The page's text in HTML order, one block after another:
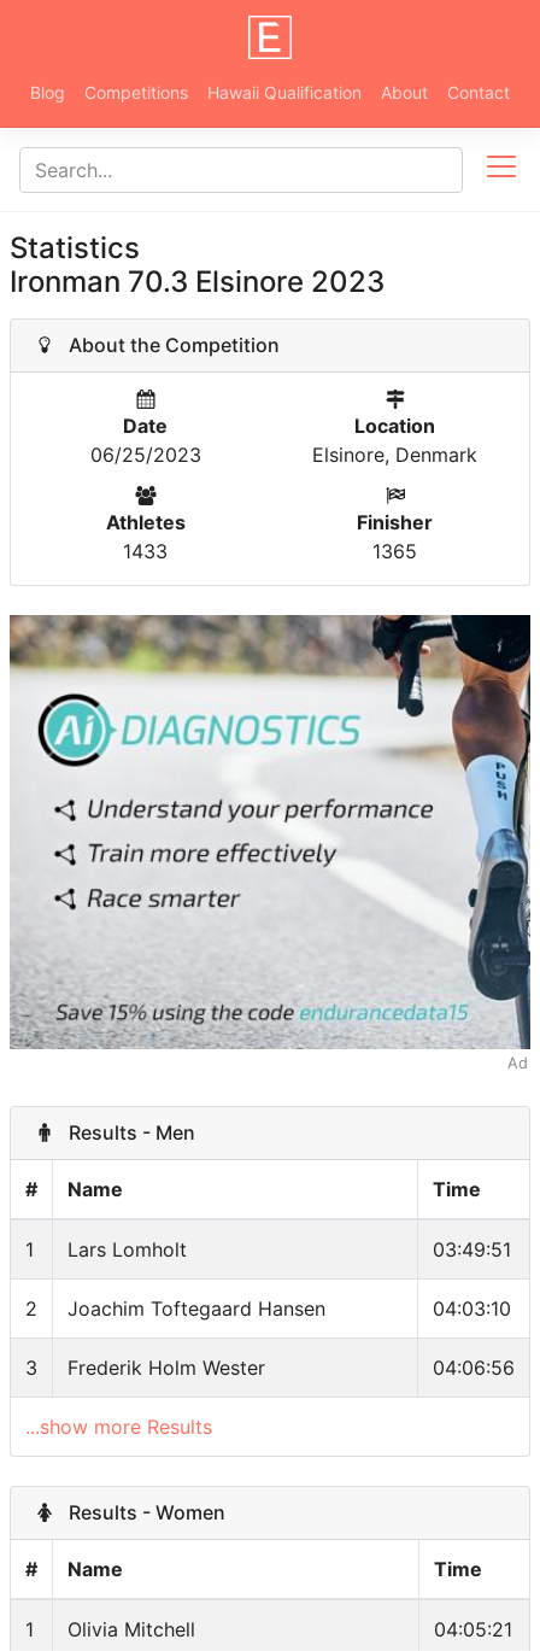
Blog Competitions Hawaii Qualification About Contact
Statistics
Ironman 70.3 Elsinore 2023
About the Competition
Date
06/25/2023
Location
Elsinore, Denmark
Athletes
1433
Finisher
1365
Ad
Results - Men
# Name Time
1 Lars Lomholt 03:49:51
2 Joachim Toftegaard Hansen 04:03:10
3 Frederik Holm Wester 04:06:56
...show more Results
Results - Women
# Name Time
1 Olivia Mitchell 04:05:21